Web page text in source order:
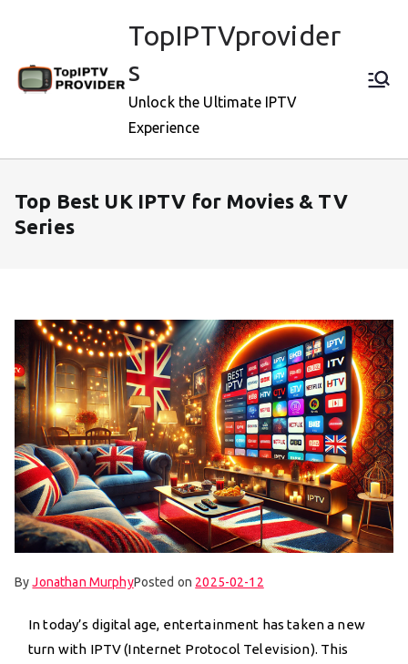
TopIPTVprovider
s
Unlock the Ultimate IPTV
Experience
Top Best UK IPTV for Movies & TV
Series
ByJonathan MurphyPosted on 2025-02-12
In today’s digital age, entertainment has taken a new
turn with IPTV (Internet Protocol Television). This